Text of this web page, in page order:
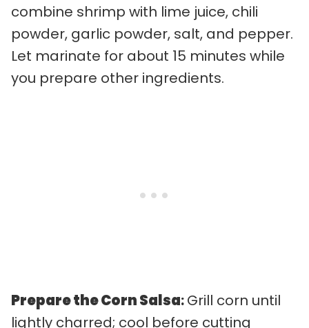
combine shrimp with lime juice, chili
powder, garlic powder, salt, and pepper.
Let marinate for about 15 minutes while
you prepare other ingredients.
Prepare the Corn Salsa:Grill corn until
lightly charred; cool before cutting